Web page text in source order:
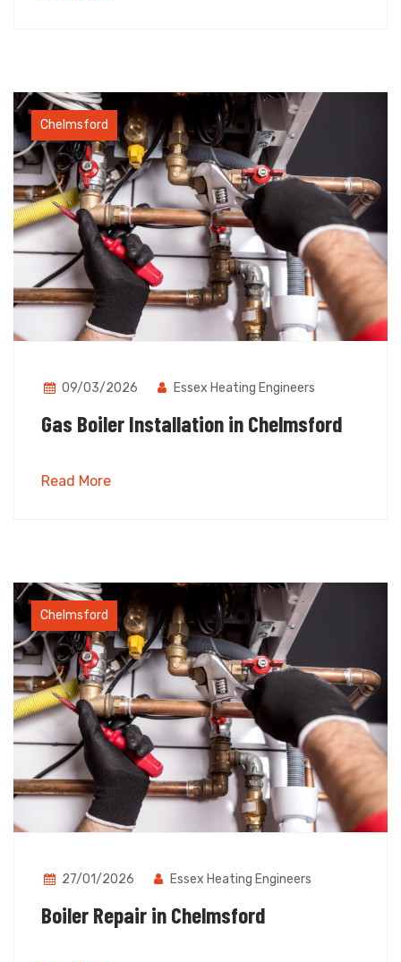
Chelmsford
09/03/2026 Essex Heating Engineers
Gas Boiler Installation in Chelmsford
Read More
Chelmsford
27/01/2026 Essex Heating Engineers
Boiler Repair in Chelmsford